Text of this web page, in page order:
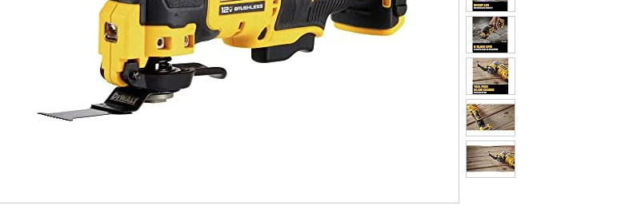
*Re-login required on Woot! for benefits to take effect